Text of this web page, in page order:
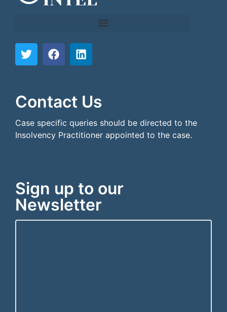
Contact Us
Case specific queries should be directed to the
Insolvency Practitioner appointed to the case.
Sign up to our
Newsletter